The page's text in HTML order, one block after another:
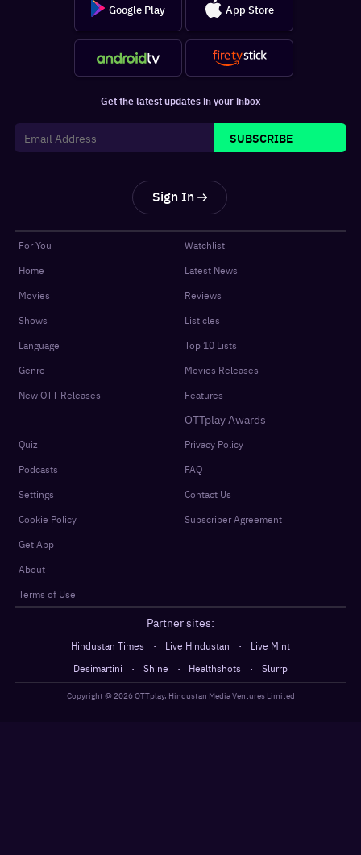
Google Play App Store
Get the latest updates in your inbox
SUBSCRIBE
Sign In
For You
Home
Movies
Shows
Language
Genre
New OTT Releases
Watchlist
Latest News
Reviews
Listicles
Top 10 Lists
Movies Releases
Features
OTTplay Awards
Quiz
Podcasts
Settings
Cookie Policy
Get App
About
Terms of Use
Privacy Policy
FAQ
Contact Us
Subscriber Agreement
Partner sites:
Hindustan Times · Live Hindustan ·
Live Mint
Desimartini
· Shine · Healthshots · Slurrp
Copyright @2026OTTplay, Hindustan Media Ventures Limited